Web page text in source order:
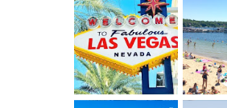
LAS VEGAS:
FUN THINGS
TO DO ON THE
LINQ
PROMENADE
TO